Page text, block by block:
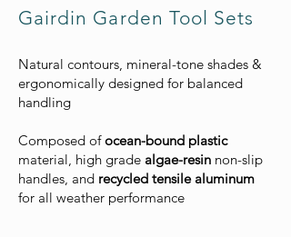
Gairdin Garden Tool Sets
Natural contours, mineral-tone shades &
ergonomically designed for balanced
handling
Composed ofocean-bound plastic
material, high grade algae-resin non-slip
handles, and recycled tensile aluminum
for all weather performance